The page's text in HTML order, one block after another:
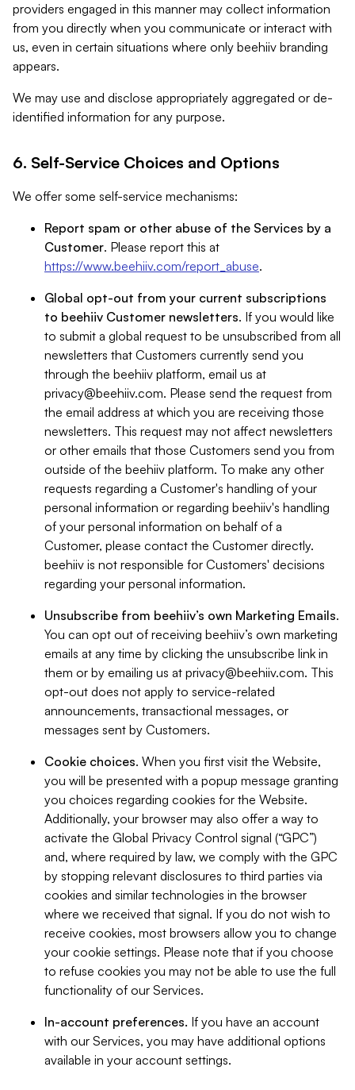
providers engaged in this manner may collect information
from you directly when you communicate or interact with
us, even in certain situations where only beehiiv branding
appears.
We may use and disclose appropriately aggregated or de-
identified information for any purpose.
6. Self-Service Choices and Options
We offer some self-service mechanisms:
Report spam or other abuse of the Services by a
Customer. Please report this at
https://www.beehiiv.com/report_abuse.
Global opt-out from your current subscriptions
to beehiiv Customer newsletters. If you would like
to submit a global request to be unsubscribed from all
newsletters that Customers currently send you
through the beehiiv platform, email us at
privacy@beehiiv.com. Please send the request from
the email address at which you are receiving those
newsletters. This request may not affect newsletters
or other emails that those Customers send you from
outside of the beehiiv platform. To make any other
requests regarding a Customer's handling of your
personal information or regarding beehiiv's handling
of your personal information on behalf of a
Customer, please contact the Customer directly.
beehiiv is not responsible for Customers' decisions
regarding your personal information.
Unsubscribe from beehiiv’s own Marketing Emails.
You can opt out of receiving beehiiv’s own marketing
emails at any time by clicking the unsubscribe link in
them or by emailing us at privacy@beehiiv.com. This
opt-out does not apply to service-related
announcements, transactional messages, or
messages sent by Customers.
Cookie choices. When you first visit the Website,
you will be presented with a popup message granting
you choices regarding cookies for the Website.
Additionally, your browser may also offer a way to
activate the Global Privacy Control signal (“GPC”)
and, where required by law, we comply with the GPC
by stopping relevant disclosures to third parties via
cookies and similar technologies in the browser
where we received that signal. If you do not wish to
receive cookies, most browsers allow you to change
your cookie settings. Please note that if you choose
to refuse cookies you may not be able to use the full
functionality of our Services.
In-account preferences. If you have an account
with our Services, you may have additional options
available in your account settings.